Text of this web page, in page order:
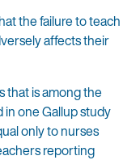
the failure to teach
affects their
that is among the
in one Gallup study
only to nurses
reporting